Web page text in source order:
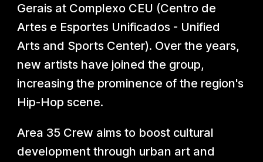
Gerais at Complexo CEU (Centro de
Artes e Esportes Unificados - Unified
Arts and Sports Center). Over the years,
new artists have joined the group,
increasing the prominence of the region's
Hip-Hop scene.
Area 35 Crew aims to boost cultural
development through urban art and